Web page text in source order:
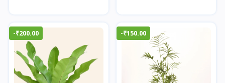
-₹200.00 -₹150.00